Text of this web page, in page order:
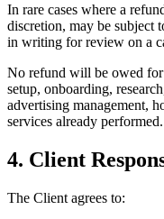
In rare cases where a
discretion, may be subject
in writing for review on a
No refund will be owed
setup, onboarding,
advertising management,
services already performed.
4. Client
The Client agrees to: